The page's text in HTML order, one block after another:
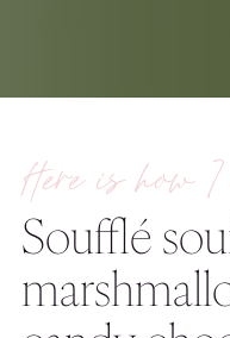
Here is how
Soufflé